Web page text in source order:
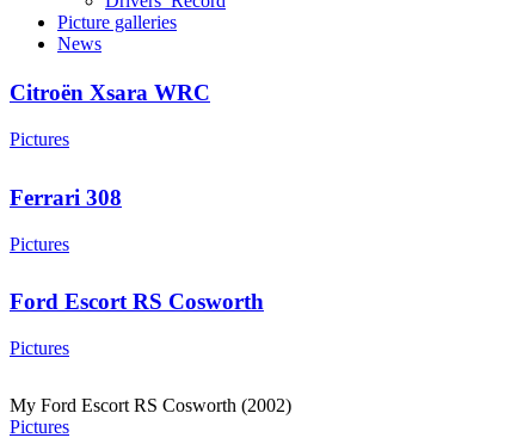
Picture galleries
News
Citroën Xsara WRC
Pictures
Ferrari 308
Pictures
Ford Escort RS Cosworth
Pictures
My Ford Escort RS Cosworth (2002)
Pictures